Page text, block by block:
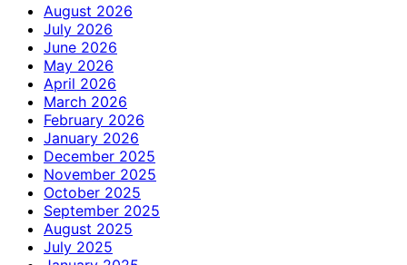
August 2026
July 2026
June 2026
May 2026
April 2026
March 2026
February 2026
January 2026
December 2025
November 2025
October 2025
September 2025
August 2025
July 2025